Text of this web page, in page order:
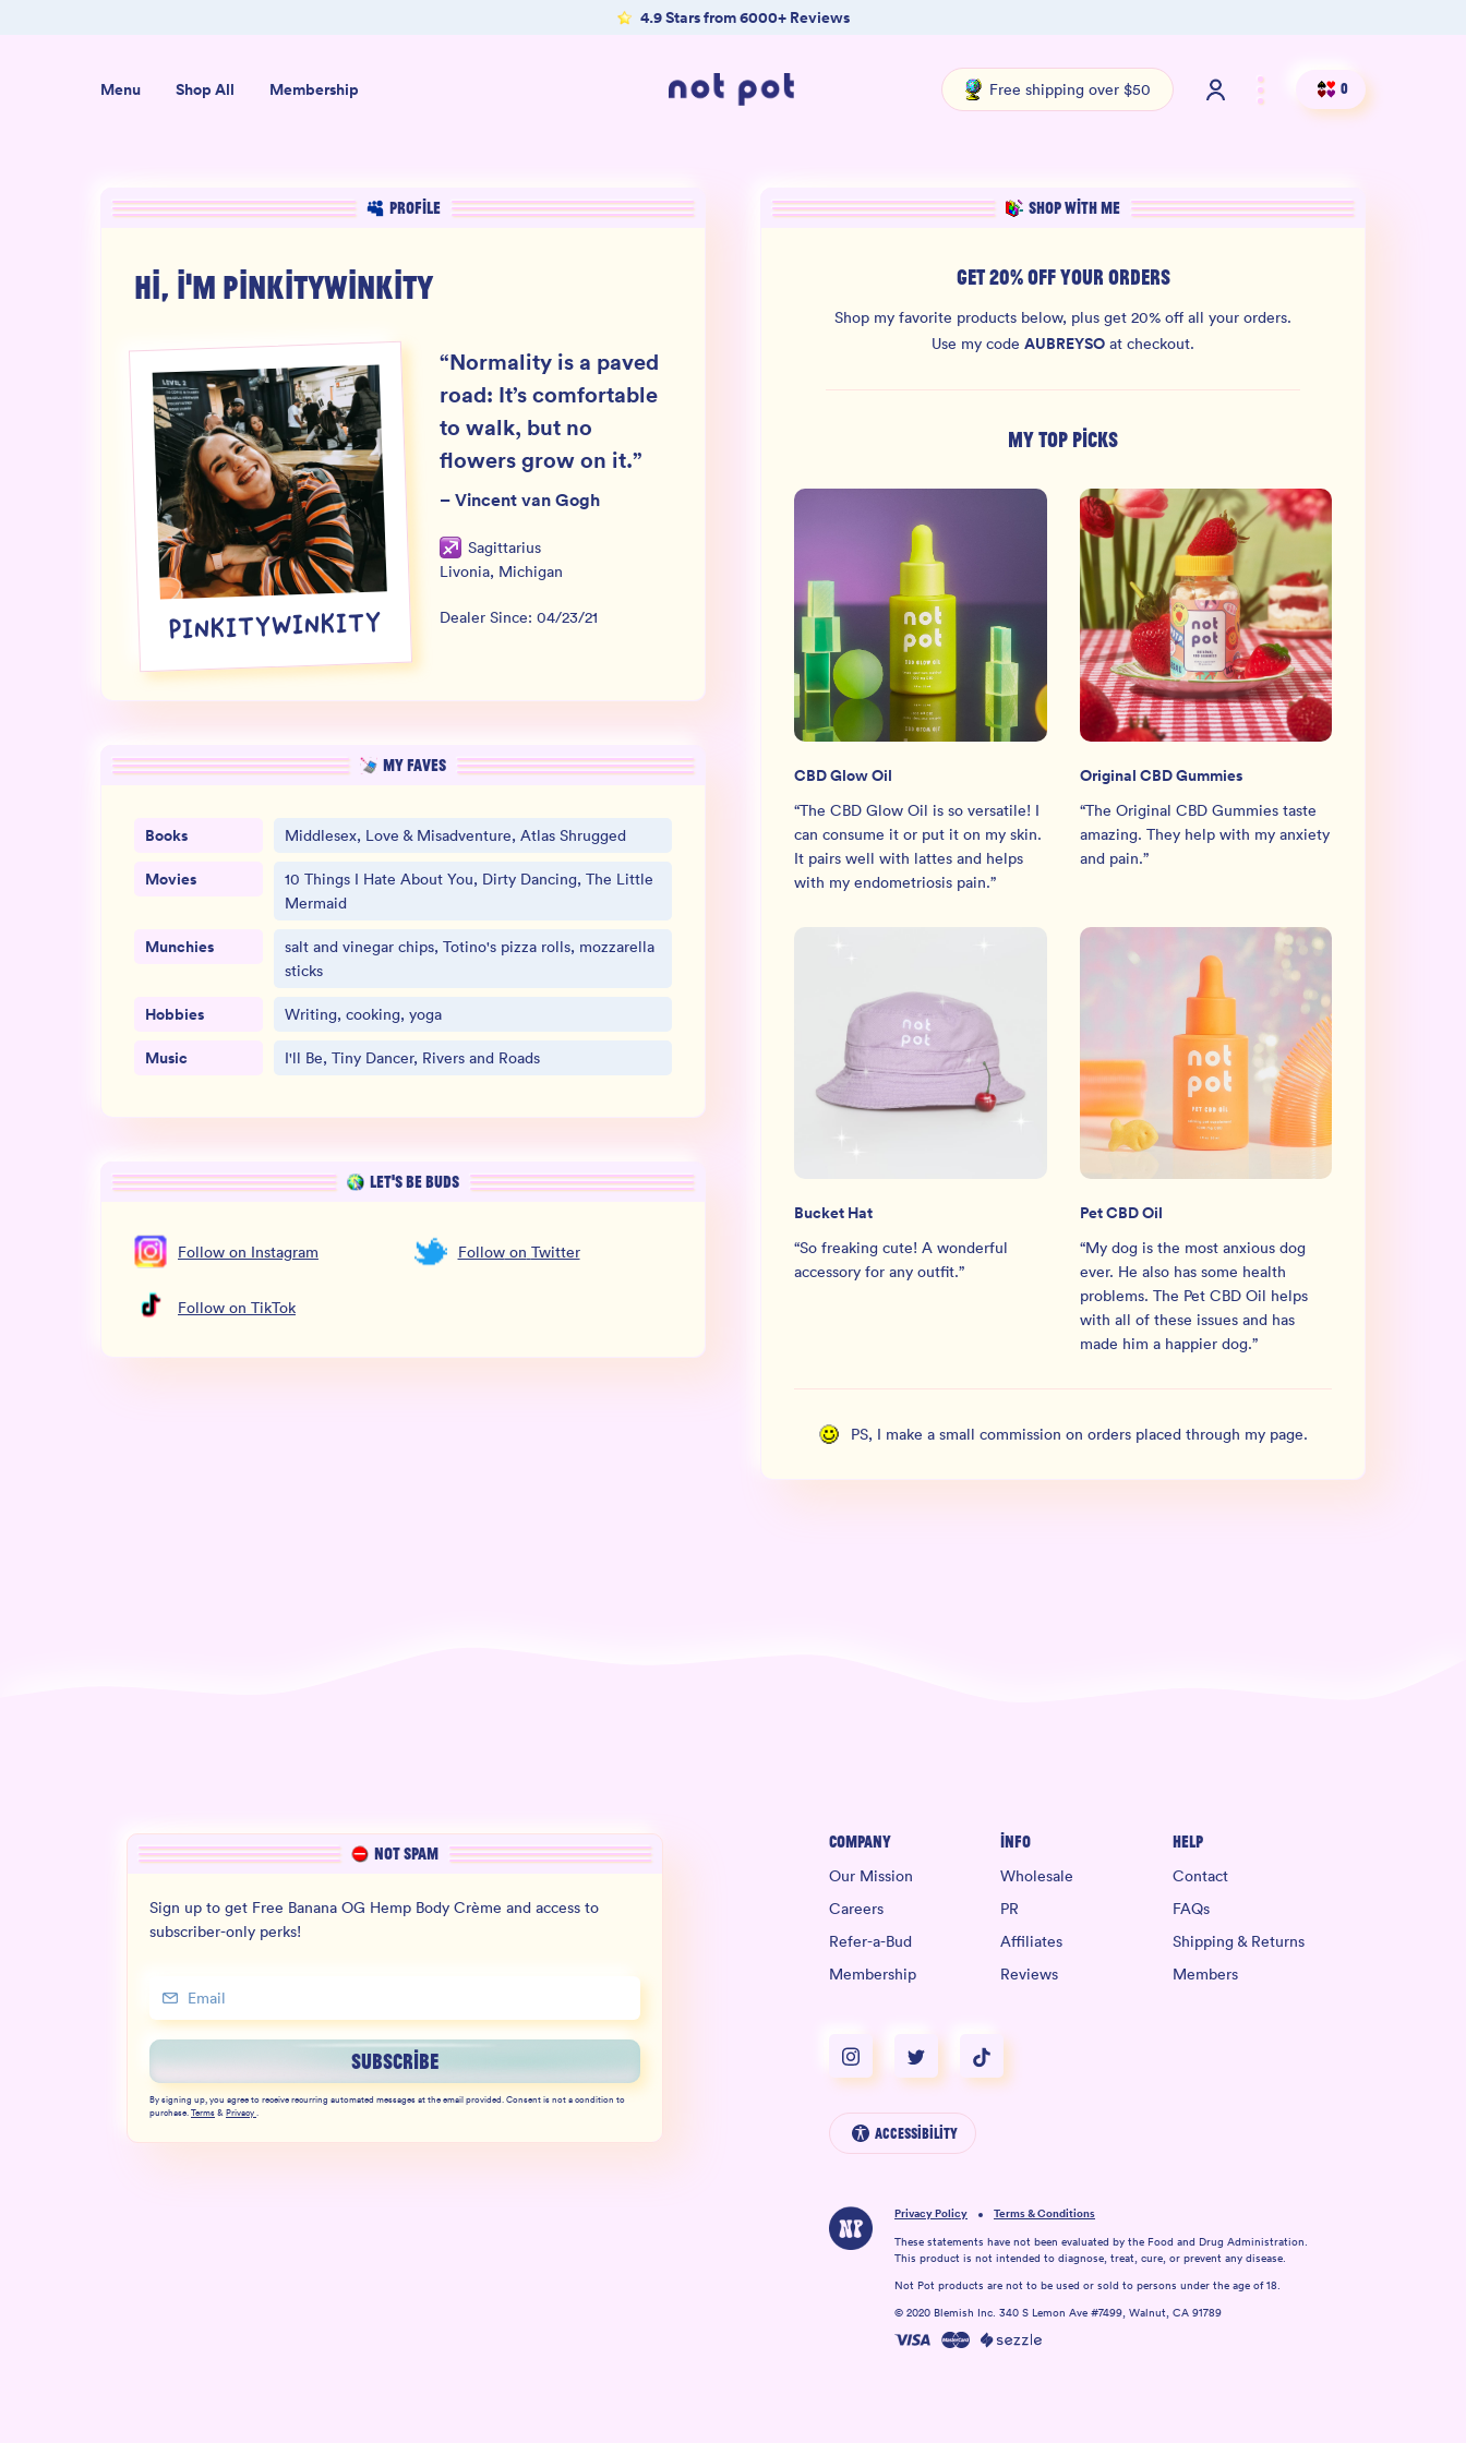
4.9 Stars from 6000+ Reviews
Menu Shop All Membership Free shipping over $50 0
PROFILE
HI, I'M PINKITYWINKITY
PINKITYWINKITY
“Normality is a paved
road: It’s comfortable
to walk, but no
flowers grow on it.”
–Vincent van Gogh
Sagittarius
Livonia, Michigan
Dealer Since: 04/23/21
MY FAVES
Books Middlesex, Love & Misadventure, Atlas Shrugged
Movies
10 Things I Hate About You, Dirty Dancing, The Little
Mermaid
Munchies
salt and vinegar chips, Totino's pizza rolls, mozzarella
sticks
Hobbies Writing, cooking, yoga
Music I'll Be, Tiny Dancer, Rivers and Roads
LET’S BE BUDS
Follow on Instagram Followon Twitter
Follow on TikTok
SHOP WITH ME
GET 20% OFF YOUR ORDERS
Shop my favorite products below, plus get 20% off all your orders.
Use my code AUBREYSO at checkout.
MY TOP PICKS
CBD Glow Oil
“The CBD Glow Oil is so versatile! I
can consume it or put it on my skin.
It pairs well with lattes and helps
with my endometriosis pain.”
Original CBD Gummies
“The Original CBD Gummies taste
amazing. They help with my anxiety
and pain.”
Bucket Hat
“So freaking cute! A wonderful
accessory for any outfit.”
Pet CBD Oil
“My dog is the most anxious dog
ever. He also has some health
problems. The Pet CBD Oil helps
with all of these issues and has
made him a happier dog.”
PS, I make a small commission on orders placed through my page.
NOT SPAM
Sign up to get Free Banana OG Hemp Body Crème and access to
subscriber-only perks!
SUBSCRIBE
By signing up, you agree to receive recurring automated messages at the email provided. Consent is not a condition to
purchase.Terms&Privacy.
Company
Our Mission
Careers
Refer-a-Bud
Membership
Info
Wholesale
PR
Affiliates
Reviews
Help
Contact
FAQs
Shipping & Returns
Members
Accessibility
Privacy Policy Terms & Conditions
These statements have not been evaluated by the Food and Drug Administration.
This product is not intended to diagnose, treat, cure, or prevent any disease.
Not Pot products are not to be used or sold to persons under the age of 18.
© 2020 Blemish Inc. 340 S Lemon Ave #7499, Walnut, CA 91789